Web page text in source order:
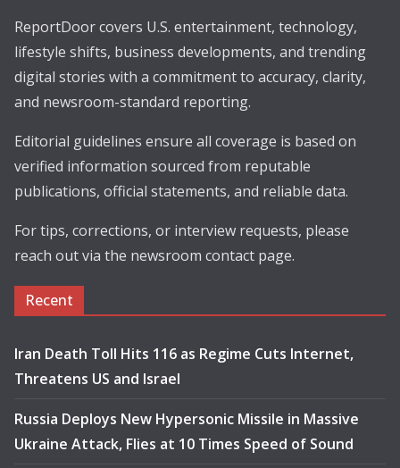
ReportDoor covers U.S. entertainment, technology,
lifestyle shifts, business developments, and trending
digital stories with a commitment to accuracy, clarity,
and newsroom-standard reporting.
Editorial guidelines ensure all coverage is based on
verified information sourced from reputable
publications, official statements, and reliable data.
For tips, corrections, or interview requests, please
reach out via the newsroom contact page.
Recent
Iran Death Toll Hits 116 as Regime Cuts Internet,
Threatens US and Israel
Russia Deploys New Hypersonic Missile in Massive
Ukraine Attack, Flies at 10 Times Speed of Sound